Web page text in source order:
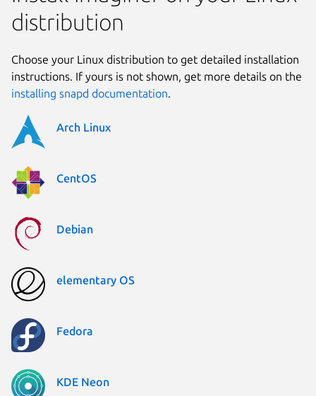
distribution
Choose your Linux distribution to get detailed installation
instructions. If yours is not shown, get more details on the
installing snapd documentation.
Arch Linux
CentOS
Debian
elementary OS
Fedora
KDE Neon